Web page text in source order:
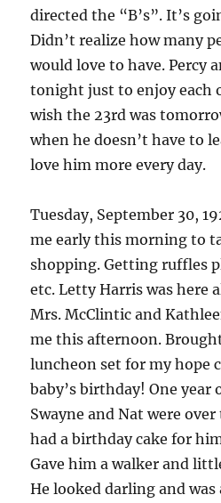
directed the “B’s”. It’s
Didn’t realize how many
would love to have. Percy
tonight just to enjoy each
wish the 23rd was
when he doesn’t have to
love him more every day.
Tuesday, September 30,
me early this morning to
shopping. Getting ruffles
etc. Letty Harris was here
Mrs. McClintic and
me this afternoon.
luncheon set for my hope
baby’s birthday! One year
Swayne and Nat were
had a birthday cake for
Gave him a walker and
He looked darling and